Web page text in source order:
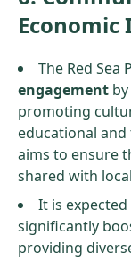
Economic
The Red Sea
engagement
promoting
educational
aims to ensure
shared with
It is
significantly
providing